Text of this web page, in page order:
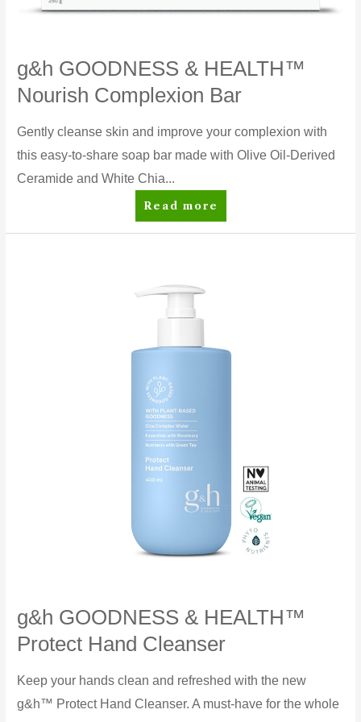
g&h GOODNESS & HEALTH™
Nourish Complexion Bar
Gently cleanse skin and improve your complexion with
this easy-to-share soap bar made with Olive Oil-Derived
Ceramide and White Chia...
g&h
GOODNESS
Complexion
Read more
g&h GOODNESS & HEALTH™
Protect Hand Cleanser
Keep your hands clean and refreshed with the new
g&h™ Protect Hand Cleanser. A must-have for the whole